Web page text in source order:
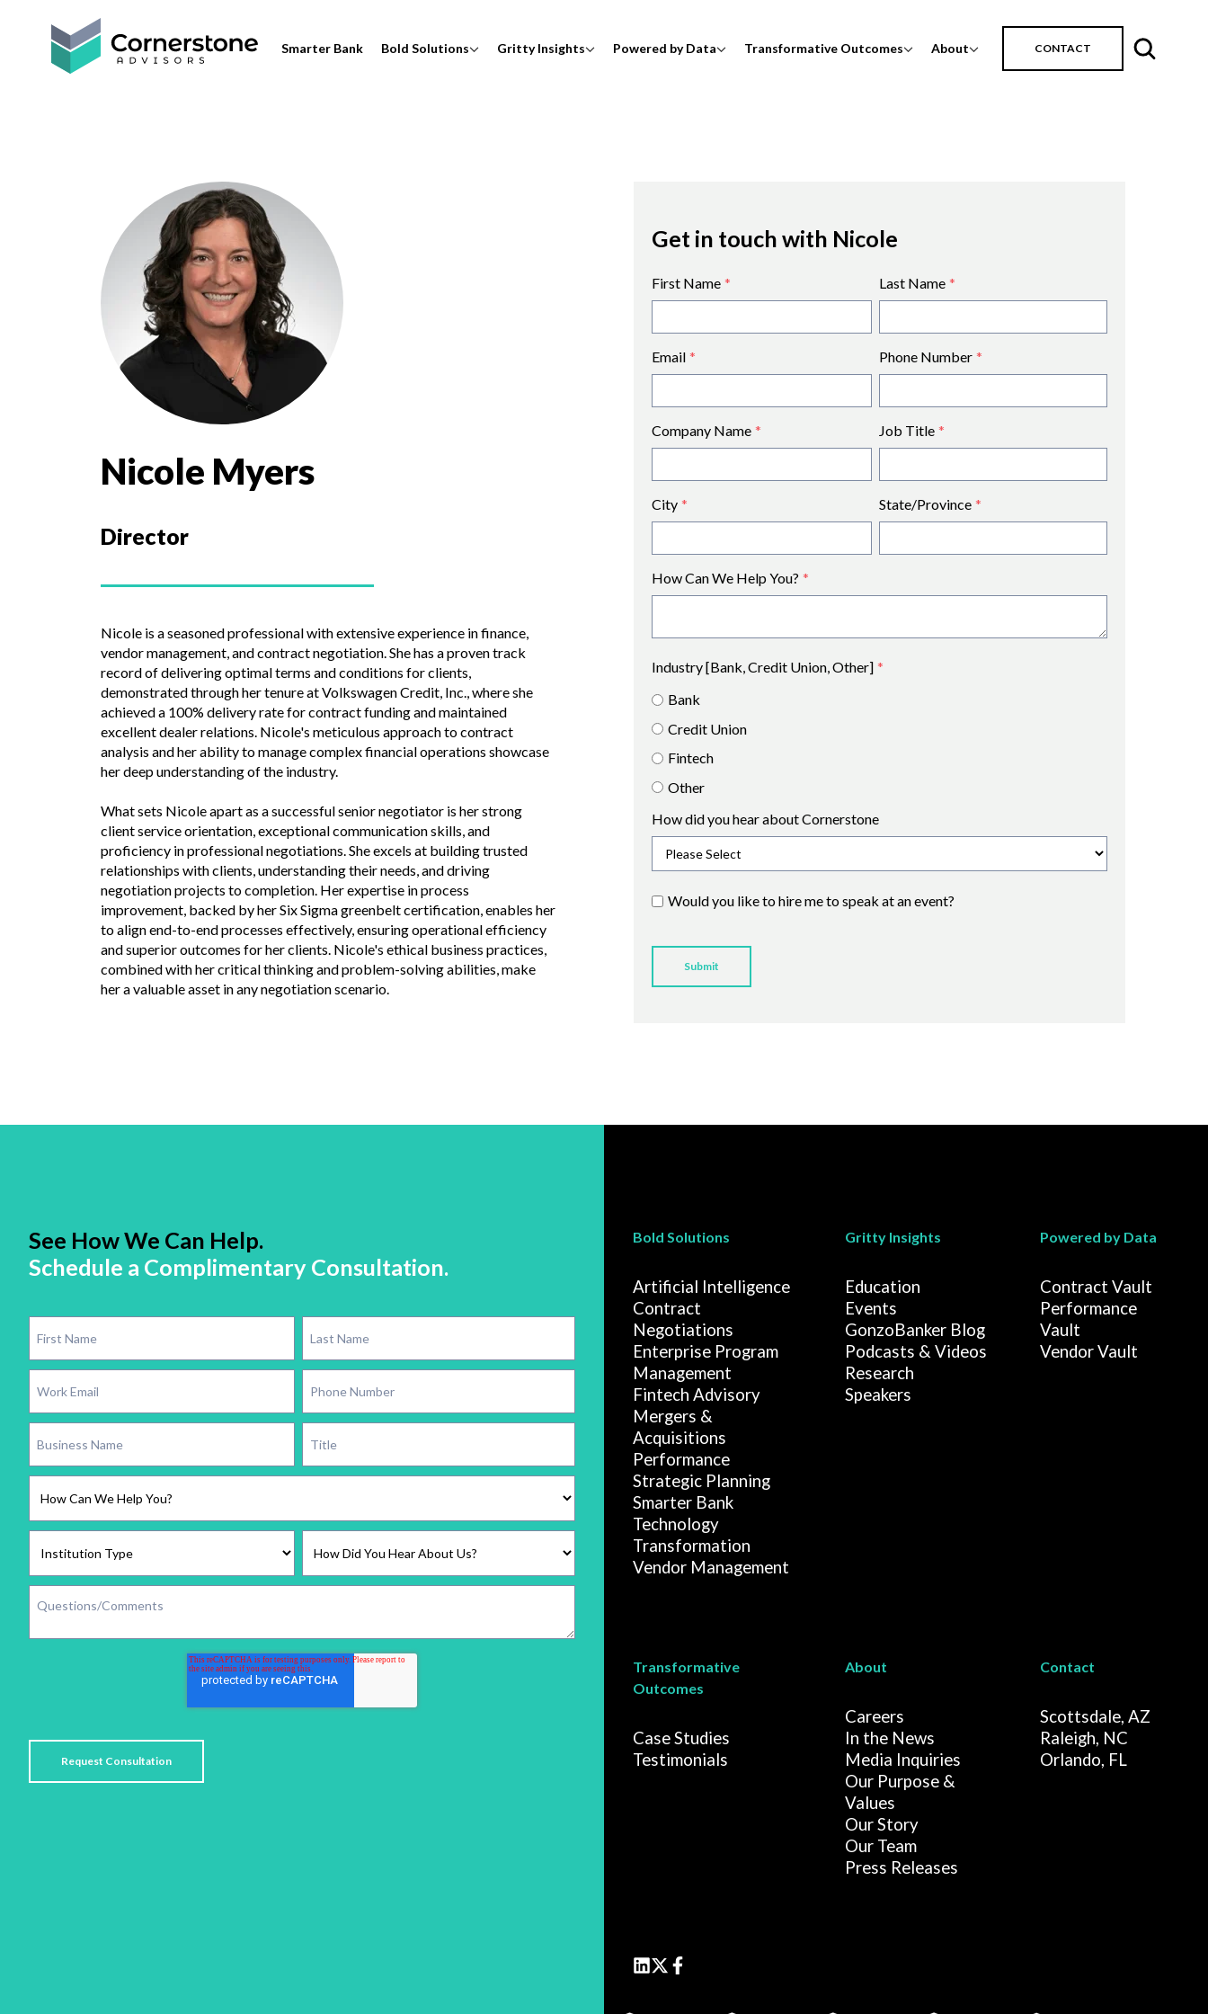
Smarter Bank Bold Solutions Gritty Insights Powered by Data Transformative Outcomes About CONTACT
Nicole Myers
Director
Nicole is a seasoned professional with extensive experience in finance,
vendor management, and contract negotiation. She has a proven track
record of delivering optimal terms and conditions for clients,
demonstrated through her tenure at Volkswagen Credit, Inc., where she
achieved a 100% delivery rate for contract funding and maintained
excellent dealer relations. Nicole's meticulous approach to contract
analysis and her ability to manage complex financial operations showcase
her deep understanding of the industry.
What sets Nicole apart as a successful senior negotiator is her strong
client service orientation, exceptional communication skills, and
proficiency in professional negotiations. She excels at building trusted
relationships with clients, understanding their needs, and driving
negotiation projects to completion. Her expertise in process
improvement, backed by her Six Sigma greenbelt certification, enables her
to align end-to-end processes effectively, ensuring operational efficiency
and superior outcomes for her clients. Nicole's ethical business practices,
combined with her critical thinking and problem-solving abilities, make
her a valuable asset in any negotiation scenario.
First Name * Last Name *
Email * Phone Number *
Company Name * Job Title *
City * State/Province *
How Can We Help You? *
Industry [Bank, Credit Union, Other] *
Bank
Credit Union
Fintech
Other
How did you hear about Cornerstone
Would you like to hire me to speak at an event?
Get in touch with Nicole
See How We Can Help.
Schedule a Complimentary Consultation.
Bold Solutions
Artificial Intelligence
Contract
Negotiations
Enterprise Program
Management
Fintech Advisory
Mergers &
Acquisitions
Performance
Strategic Planning
Smarter Bank
Technology
Transformation
Vendor Management
Gritty Insights
Education
Events
GonzoBanker Blog
Podcasts & Videos
Research
Speakers
Powered by Data
Contract Vault
Performance
Vault
Vendor Vault
Transformative
Outcomes
Case Studies
Testimonials
About
Careers
In the News
Media Inquiries
Our Purpose &
Values
Our Story
Our Team
Press Releases
Contact
Scottsdale, AZ
Raleigh, NC
Orlando, FL